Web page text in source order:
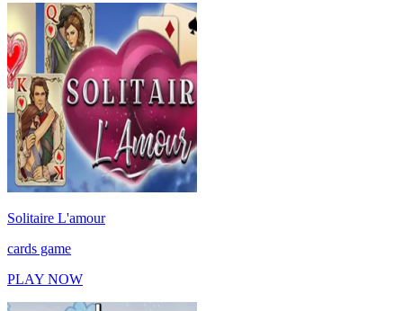
Solitaire L'amour
cards game
PLAY NOW